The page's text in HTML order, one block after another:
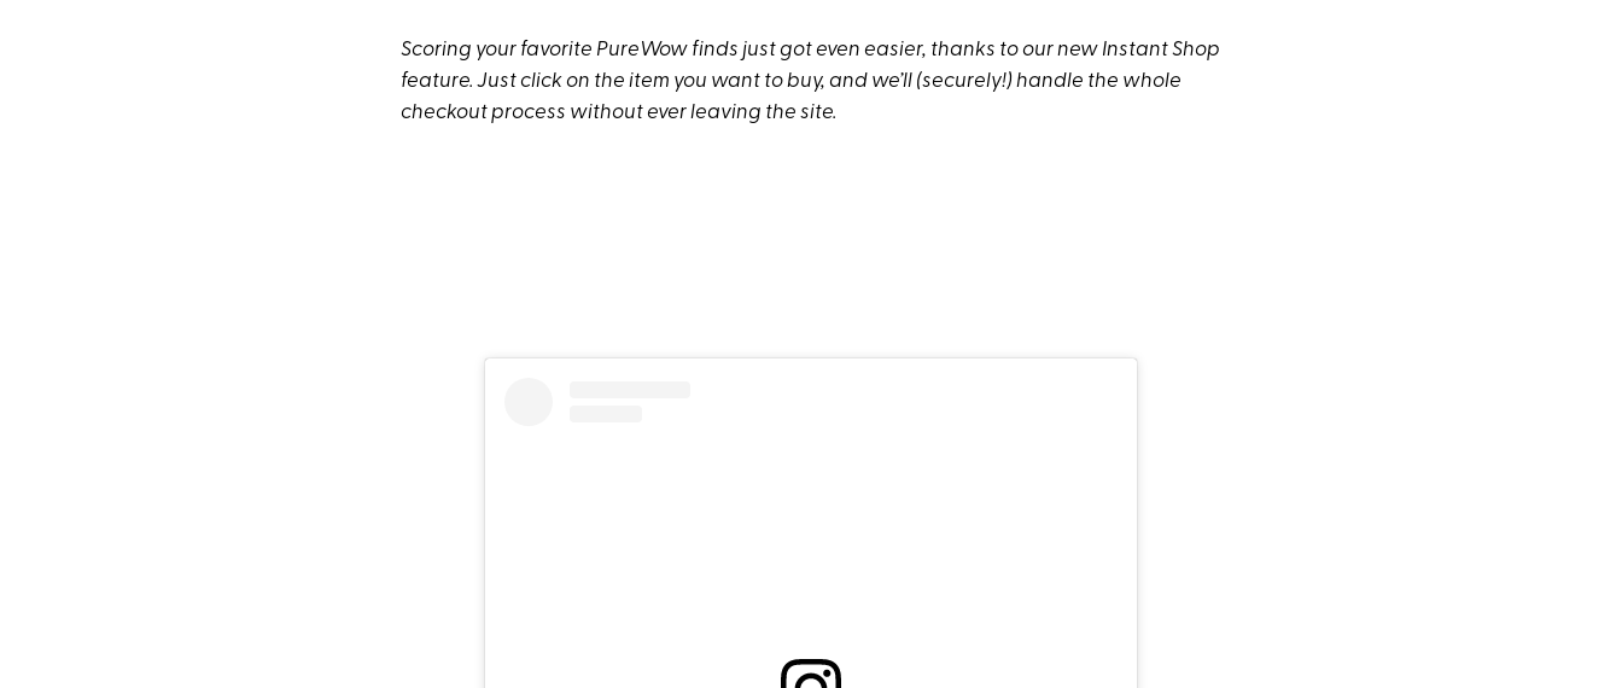
Scoring your favorite PureWow finds just got even easier, thanks to our new Instant Shop
feature. Just click on the item you want to buy, and we’ll (securely!) handle the whole
checkout process without ever leaving the site.